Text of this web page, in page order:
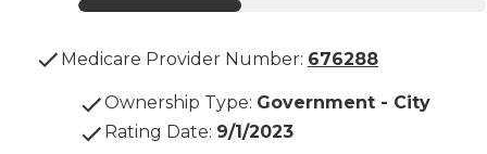
Medicare Provider Number: 676288
Ownership Type: Government - City
Rating Date: 9/1/2023